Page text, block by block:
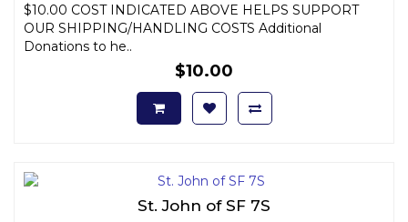
$10.00 COST INDICATED ABOVE HELPS SUPPORT
OUR SHIPPING/HANDLING COSTS Additional
Donations to he..
$10.00
St. John of SF 7S